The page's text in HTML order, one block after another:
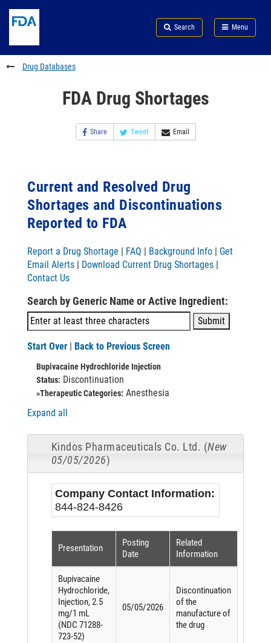
to
content
Skip
FDA
Search
to
footer
links
Search Menu
FDA
Drug Databases
FDA Drug Shortages
Share Tweet Email
Current and Resolved Drug
Shortages and Discontinuations
Reported to FDA
Report a Drug Shortage | FAQ | Background Info | Get
Email Alerts | Download Current Drug Shortages |
Contact Us
Search by Generic Name or Active Ingredient:
Start Over | Back to Previous Screen
Bupivacaine Hydrochloride Injection
Status: Discontinuation
»Therapeutic Categories: Anesthesia
Expand all
Kindos Pharmaceuticals Co. Ltd. (New
05/05/2026)
Company Contact Information:
844-824-8426
Presentation
Posting
Date
Related
Information
Bupivacaine
Hydrochloride,
Injection, 2.5
mg/1 mL
(NDC 71288-
723-52)
05/05/2026
Discontinuation
of the
manufacture of
the drug